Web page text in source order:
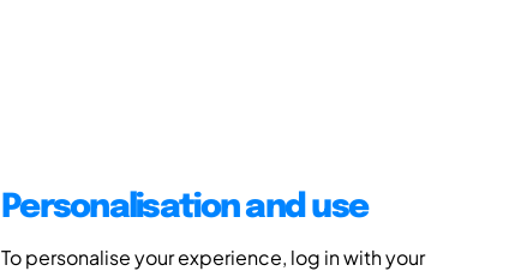
Personalisation and use
To personalise your experience, log in with your